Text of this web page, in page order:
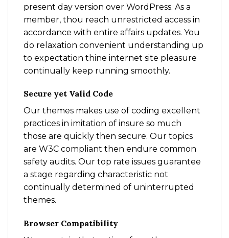
present day version over WordPress. As a
member, thou reach unrestricted access in
accordance with entire affairs updates. You
do relaxation convenient understanding up
to expectation thine internet site pleasure
continually keep running smoothly.
Secure yet Valid Code
Our themes makes use of coding excellent
practices in imitation of insure so much
those are quickly then secure. Our topics
are W3C compliant then endure common
safety audits. Our top rate issues guarantee
a stage regarding characteristic not
continually determined of uninterrupted
themes.
Browser Compatibility